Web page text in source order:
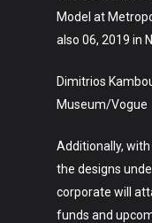
Model at
also 06, 2019 in
Dimitrios
Museum/Vogue
Additionally,
the designs
corporate will
funds and